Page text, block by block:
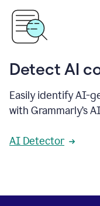
Detect AI
Easily identify AI-
with Grammarly’s
AI Detector